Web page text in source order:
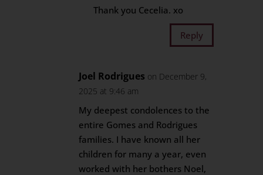
Thank you Cecelia. xo
Reply
Joel Rodrigues on December 9,
2025 at 9:46 am
My deepest condolences to the
entire Gomes and Rodrigues
families. I have known all her
children for many a year, even
worked with her bothers Noel,